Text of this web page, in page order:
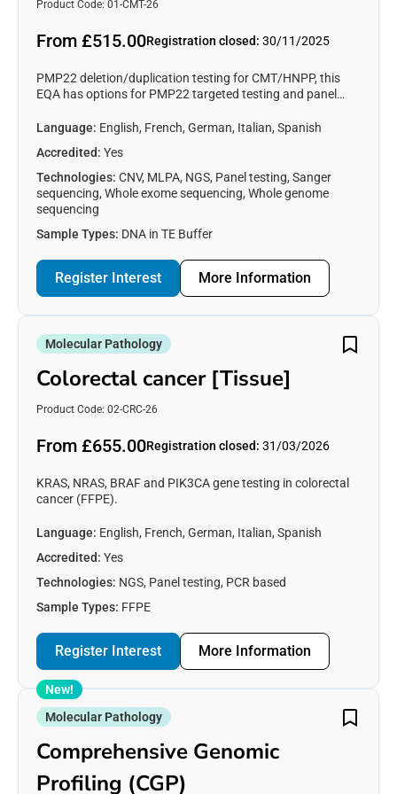
(CMT/HNPP)
Product Code: 01-CMT-26
From £515.00Registration closed: 30/11/2025
PMP22 deletion/duplication testing for CMT/HNPP, this
EQA has options for PMP22 targeted testing and panel
Language: English, French, German, Italian, Spanish
Accredited: Yes
Technologies: CNV, MLPA, NGS, Panel testing, Sanger
sequencing, Whole exome sequencing, Whole genome
sequencing
Sample Types: DNA in TE Buffer
Register Interest More Information
Molecular Pathology
Colorectal cancer [Tissue]
Product Code: 02-CRC-26
From £655.00Registration closed: 31/03/2026
KRAS, NRAS, BRAF and PIK3CA gene testing in colorectal
cancer (FFPE).
Language: English, French, German, Italian, Spanish
Accredited: Yes
Technologies: NGS, Panel testing, PCR based
Sample Types: FFPE
Register Interest More Information
New!
Molecular Pathology
Comprehensive Genomic
Profiling (CGP)